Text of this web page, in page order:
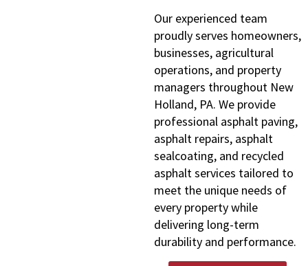
Our experienced team
proudly serves homeowners,
businesses, agricultural
operations, and property
managers throughout New
Holland, PA. We provide
professional asphalt paving,
asphalt repairs, asphalt
sealcoating, and recycled
asphalt services tailored to
meet the unique needs of
every property while
delivering long-term
durability and performance.